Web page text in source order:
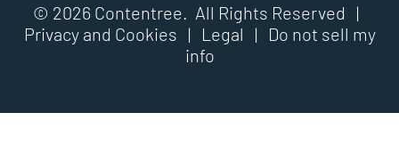
© 2026 Contentree. All Rights Reserved |
Privacy and Cookies | Legal |
Do not sell my
info